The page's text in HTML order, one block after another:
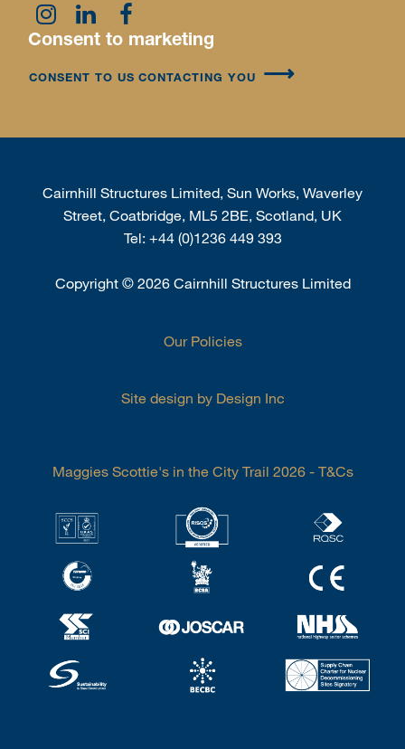
Consent to marketing
CONSENT TO US CONTACTING YOU
Cairnhill Structures Limited, Sun Works, Waverley
Street, Coatbridge, ML5 2BE, Scotland, UK
Tel: +44 (0)1236 449 393
Copyright ©2026 Cairnhill Structures Limited
Our Policies
Site design by Design Inc
Maggies Scottie's in the City Trail 2026 - T&Cs